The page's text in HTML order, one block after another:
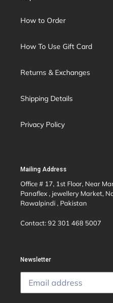
How to Order
How To Use Gift Card
Returns & Exchanges
Shipping Details
Privacy Policy
Mailing Address
Office # 17, 1st Floor, Near
Panaflex , jewellery Market,
Rawalpindi , Pakistan
Contact: 92 301 468 5007
Newsletter